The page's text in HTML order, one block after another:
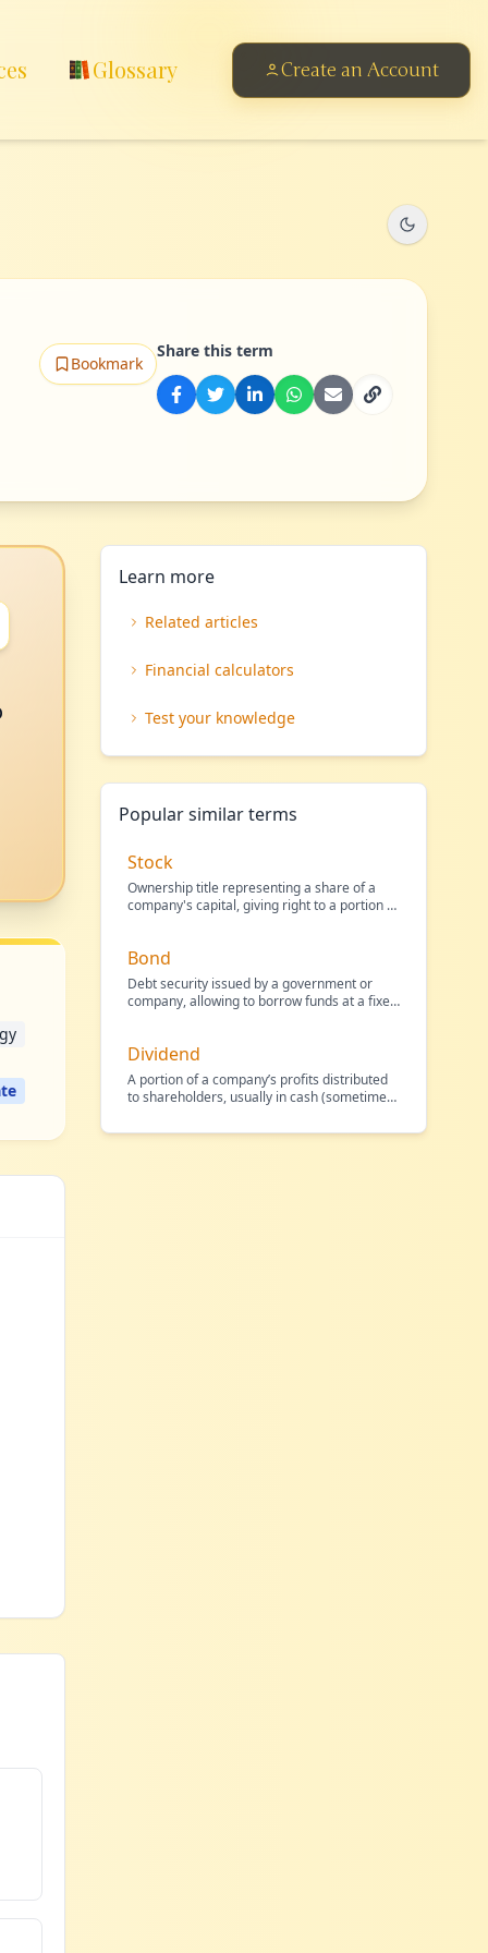
Glossary Create an Account
Bookmark
Share this term
Learn more
Related articles
Financial calculators
Test your knowledge
Popular similar terms
Stock
Ownership title representing a share of a
company's capital, giving right to a portion of
Bond
Debt security issued by a government or
company, allowing to borrow funds at a fixed
Dividend
A portion of a company’s profits distributed
to shareholders, usually in cash (sometimes